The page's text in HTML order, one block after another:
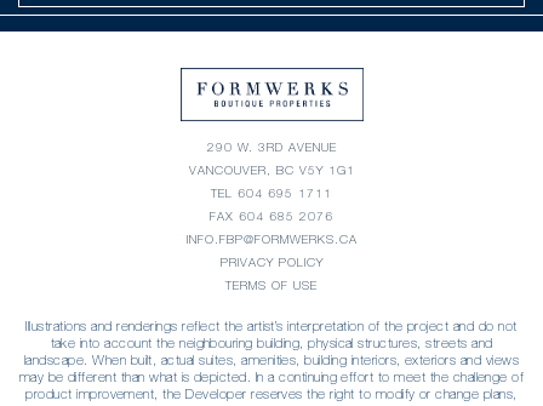
290 W. 3RD AVENUE
VANCOUVER, BC V5Y 1G1
TEL 604 695 1711
FAX 604 685 2076
INFO.FBP@FORMWERKS.CA
PRIVACY POLICY
TERMS OF USE
Illustrations and renderings reflect the artist’s interpretation of the project and do not
take into account the neighbouring building, physical structures, streets and
landscape. When built, actual suites, amenities, building interiors, exteriors and views
may be different than what is depicted. In a continuing effort to meet the challenge of
product improvement, the Developer reserves the right to modify or change plans,